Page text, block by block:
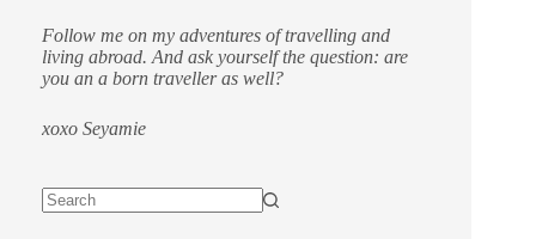
Follow me on my adventures of travelling and
living abroad. And ask yourself the question: are
you an a born traveller as well?
xoxo Seyamie